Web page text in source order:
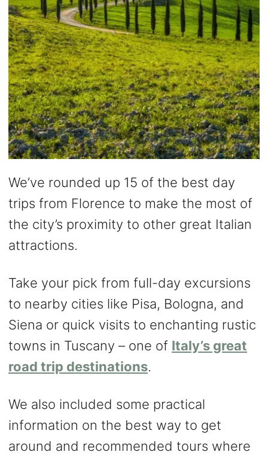
We’ve rounded up 15 of the best day
trips from Florence to make the most of
the city’s proximity to other great Italian
attractions.
Take your pick from full-day excursions
to nearby cities like Pisa, Bologna, and
Siena or quick visits to enchanting rustic
towns in Tuscany – one of Italy’s great
road trip destinations.
We also included some practical
information on the best way to get
around and recommended tours where